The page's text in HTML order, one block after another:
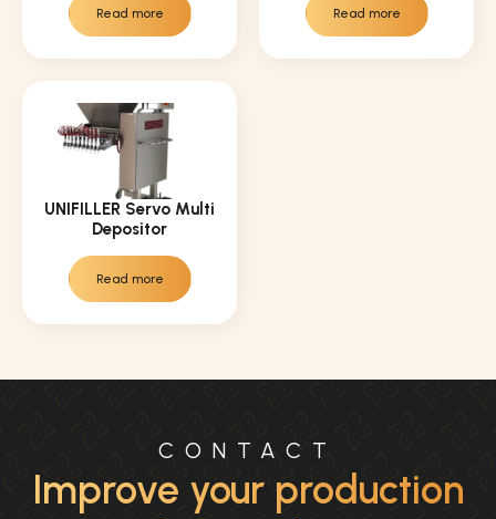
Read more Read more
UNIFILLER Servo Multi
Depositor
Read more
CONTACT
Improve your production